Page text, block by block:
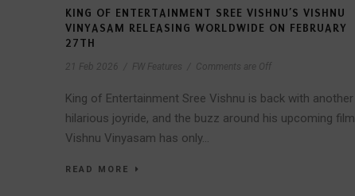
KING OF ENTERTAINMENT SREE VISHNU’S VISHNU
VINYASAM RELEASING WORLDWIDE ON FEBRUARY
27TH
21 Feb 2026 FW Features Comments are Off
King of Entertainment Sree Vishnu is back with another
hilarious joyride, and the buzz around his upcoming film
Vishnu Vinyasam has only...
READ MORE